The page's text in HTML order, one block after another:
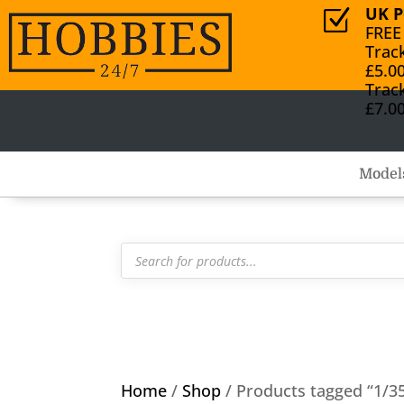
Z
UK
Products
search
Home /Shop / Products tagged “1/